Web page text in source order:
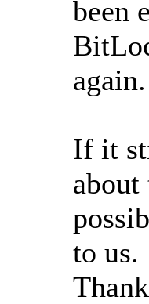
been
again.
If it
to us.